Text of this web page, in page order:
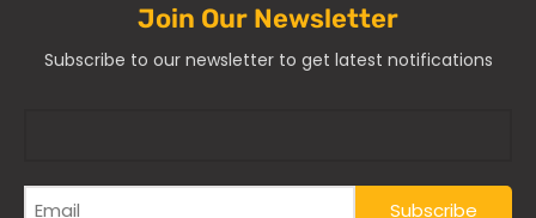
Join Our Newsletter
Subscribe to our newsletter to get latest notifications